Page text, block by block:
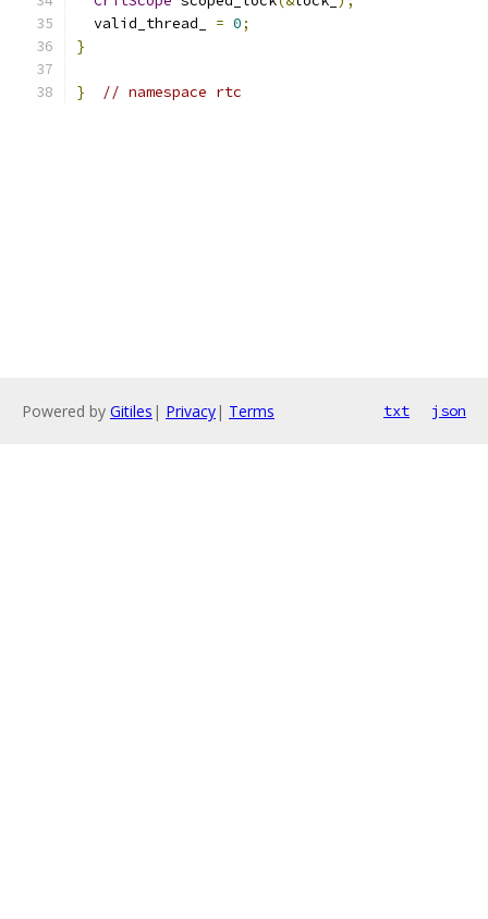
  valid_thread_
= 0;
}
} // namespace rtc
Powered by Gitiles | Privacy| Terms txt json